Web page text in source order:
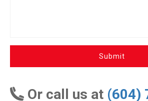
Submit
Or call us at (604)